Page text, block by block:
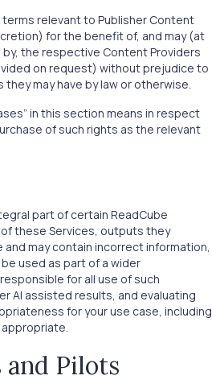
relevant to Publisher Content
for the benefit of, and may (at
the respective Content Providers
on request) without prejudice to
may have by law or otherwise.
in this section means in respect
of such rights as the relevant
part of certain ReadCube
these Services, outputs they
may contain incorrect information,
used as part of a wider
for all use of such
AI assisted results, and evaluating
for your use case, including
appropriate.
and Pilots